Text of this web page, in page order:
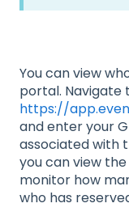
You can view
portal. Navigate
https://
and enter your
associated with
you can view
monitor how
who has